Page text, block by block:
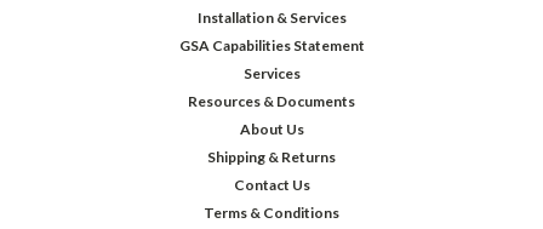
Installation & Services
GSA Capabilities Statement
Services
Resources & Documents
About Us
Shipping & Returns
Contact Us
Terms & Conditions